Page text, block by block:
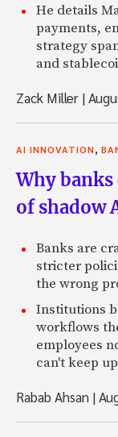
He details
payments,
strategy
and
Zack Miller |
AI INNOVATION
Why
of shadow
Banks are
stricter
the wrong
Institutions
workflows
employees
can't keep
Rabab Ahsan |